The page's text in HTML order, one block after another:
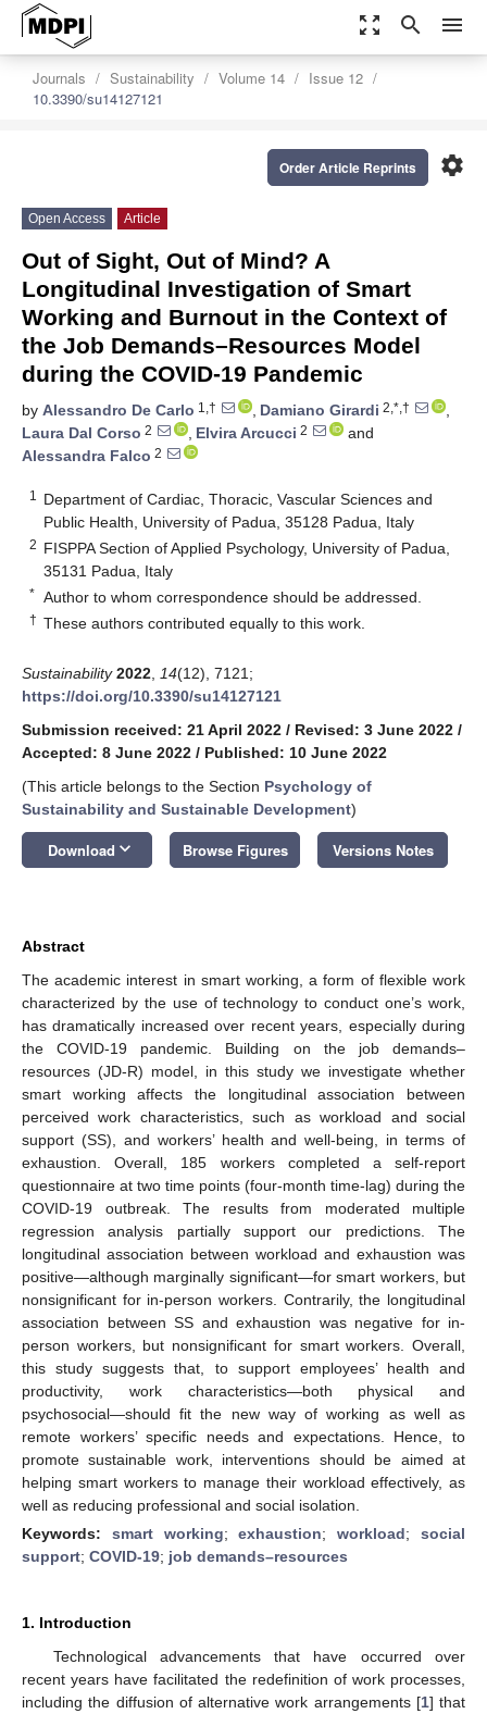
zoom_out_map search menu
Journals Sustainability Volume 14
Issue 12
10.3390/su14127121
settings
Order Article Reprints
Open Access Article
Out of Sight, Out of Mind? A
Longitudinal Investigation of Smart
Working and Burnout in the Context of
the Job Demands–Resources Model
during the COVID-19 Pandemic
by Alessandro De Carlo 1,† , Damiano Girardi 2,*,†
,
Laura Dal Corso 2 , Elvira Arcucci 2
and
Alessandra Falco 2
1
Department of Cardiac, Thoracic, Vascular Sciences and
Public Health, University of Padua, 35128 Padua, Italy
2 FISPPA Section of Applied Psychology, University of Padua,
35131 Padua, Italy
* Author to whom correspondence should be addressed.
† These authors contributed equally to this work.
Sustainability 2022 14(12), 7121;
https://doi.org/10.3390/su14127121
Submission received: 21 April 2022 / Revised: 3 June 2022 /
Accepted: 8 June 2022 / Published: 10 June 2022
(This article belongs to the Section Psychology of
Sustainability and Sustainable Development)
Download keyboard_arrow_down Browse Figures Versions Notes
Abstract
The academic interest in smart working, a form of flexible work
characterized by the use of technology to conduct one’s work,
has dramatically increased over recent years, especially during
the COVID-19 pandemic. Building on the job demands–
resources (JD-R) model, in this study we investigate whether
smart working affects the longitudinal association between
perceived work characteristics, such as workload and social
support (SS), and workers’ health and well-being, in terms of
exhaustion. Overall, 185 workers completed a self-report
questionnaire at two time points (four-month time-lag) during the
COVID-19 outbreak. The results from moderated multiple
regression analysis partially support our predictions. The
longitudinal association between workload and exhaustion was
positive—although marginally significant—for smart workers, but
nonsignificant for in-person workers. Contrarily, the longitudinal
association between SS and exhaustion was negative for in-
person workers, but nonsignificant for smart workers. Overall,
this study suggests that, to support employees’ health and
productivity, work characteristics—both physical and
psychosocial—should fit the new way of working as well as
remote workers’ specific needs and expectations. Hence, to
promote sustainable work, interventions should be aimed at
helping smart workers to manage their workload effectively, as
well as reducing professional and social isolation.
Keywords: smart working;exhaustion;workload;social
support; COVID-19; job demands–resources
1. Introduction
Technological advancements that have occurred over
recent years have facilitated the redefinition of work processes,
including the diffusion of alternative work arrangements [1] that